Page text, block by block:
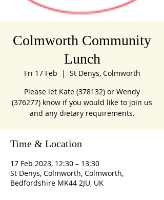
Colmworth Community
Lunch
Fri 17 Feb
  |
St Denys, Colmworth
Please let Kate (378132) or Wendy
(376277) know if you would like to join us
and any dietary requirements.
Time & Location
17 Feb 2023, 12:30 – 13:30
St Denys, Colmworth, Colmworth,
Bedfordshire MK44 2JU, UK